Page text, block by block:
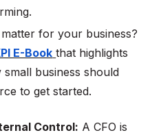
for your business?
E-Book that highlights
business should
to get started.
Control: A CFO is